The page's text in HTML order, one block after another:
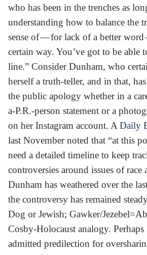
who has been in the trenches as
understanding how to balance the
sense of — for lack of a better word
certain way. You’ve got to be able
line.” Consider Dunham, who
herself a truth-teller, and in that,
the public apology whether in a
a-P.R.-person statement or a
on her Instagram account. A Daily
last November noted that “at this
need a detailed timeline to keep
controversies around issues of race
Dunham has weathered over the
the controversy has remained
Dog or Jewish; Gawker/
Cosby-Holocaust analogy. Perhaps
admitted predilection for